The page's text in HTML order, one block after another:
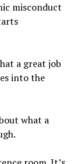
misconduct
a great job
into the
what a